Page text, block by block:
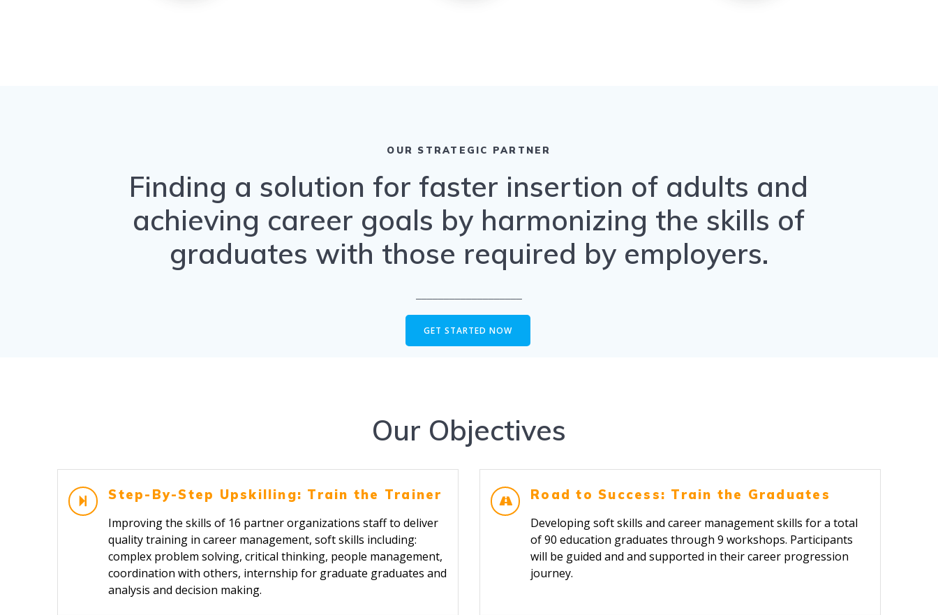
OUR STRATEGIC PARTNER
Finding a solution for faster insertion of adults and
achieving career goals by harmonizing the skills of
graduates with those required by employers.
GET STARTED NOW
Our Objectives
Step-By-Step Upskilling: Train the Trainer
Improving the skills of 16 partner organizations staff to deliver
quality training in career management, soft skills including:
complex problem solving, critical thinking, people management,
coordination with others, internship for graduate graduates and
analysis and decision making.
Road to Success: Train the Graduates
Developing soft skills and career management skills for a total
of 90 education graduates through 9 workshops. Participants
will be guided and and supported in their career progression
journey.